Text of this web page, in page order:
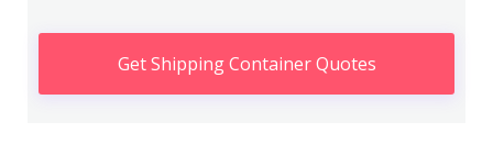
Get Shipping Container Quotes